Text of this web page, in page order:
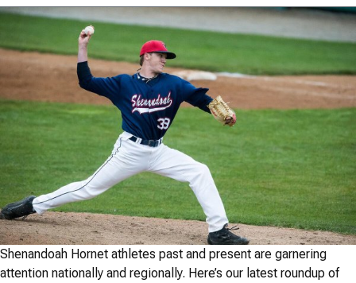
Shenandoah Hornet athletes past and present are garnering
attention nationally and regionally. Here’s our latest roundup of